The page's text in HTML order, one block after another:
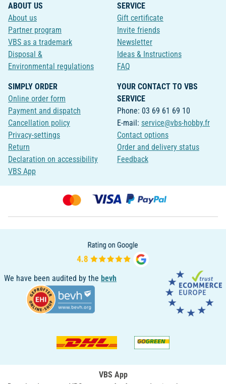
ABOUT US
About us
Partner program
VBS as a trademark
Disposal &
Environmental regulations
SERVICE
Gift certificate
Invite friends
Newsletter
Ideas & Instructions
FAQ
SIMPLY ORDER
Online order form
Payment and dispatch
Cancellation policy
Privacy-settings
Return
Declaration on accessibility
VBS App
YOUR CONTACT TO VBS
SERVICE
Phone: 03 69 61 69 10
E-mail: service@vbs-hobby.fr
Contact options
Order and delivery status
Feedback
We have been audited by the bevh
VBS App